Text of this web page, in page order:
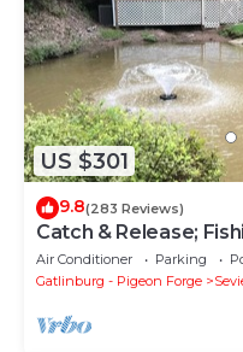
US $301
9.8(283 Reviews)
Catch & Release;
Internet, Secluded
Air Conditioner Parking
Gatlinburg - Pigeon Forge